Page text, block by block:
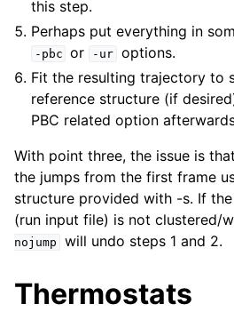
this step.
Perhaps put everything in
-pbc or -ur
options.
Fit the resulting trajectory to
reference structure (if
PBC related option
With point three, the issue is that
the jumps from the first frame
structure provided with -s. If
(run input file) is not clustered/
nojump
will undo steps 1 and 2.
Thermostats